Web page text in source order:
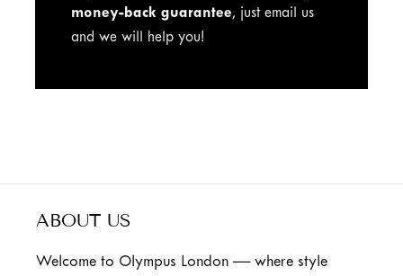
money-back guarantee, just email us
and we will help you!
ABOUT US
Welcome to Olympus London — where style